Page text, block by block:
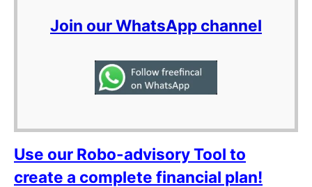
Join our WhatsApp channel
Use our Robo-advisory Tool to
create a complete financial plan!